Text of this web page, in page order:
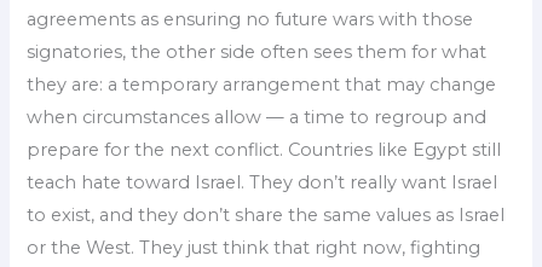
agreements as ensuring no future wars with those
signatories, the other side often sees them for what
they are: a temporary arrangement that may change
when circumstances allow — a time to regroup and
prepare for the next conflict. Countries like Egypt still
teach hate toward Israel. They don’t really want Israel
to exist, and they don’t share the same values as Israel
or the West. They just think that right now, fighting